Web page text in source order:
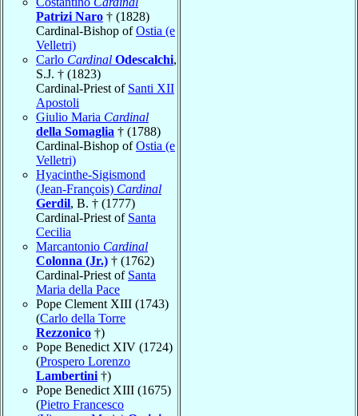
Patrizi Naro † (1828)
Cardinal-Bishop ofOstia (e
Velletri)
Carlo Cardinal Odescalchi,
S.J. † (1823)
Cardinal-Priest of Santi XII
Apostoli
Giulio Maria Cardinal
della Somaglia † (1788)
Cardinal-Bishop ofOstia (e
Velletri)
Hyacinthe-Sigismond
(Jean-François) Cardinal
Gerdil, B. † (1777)
Cardinal-Priest of Santa
Cecilia
Marcantonio Cardinal
Colonna (Jr.) † (1762)
Cardinal-Priest of Santa
Maria della Pace
Pope Clement XIII (1743)
(Carlo della Torre
Rezzonico †)
Pope Benedict XIV (1724)
(Prospero Lorenzo
Lambertini†)
Pope Benedict XIII (1675)
(Pietro Francesco